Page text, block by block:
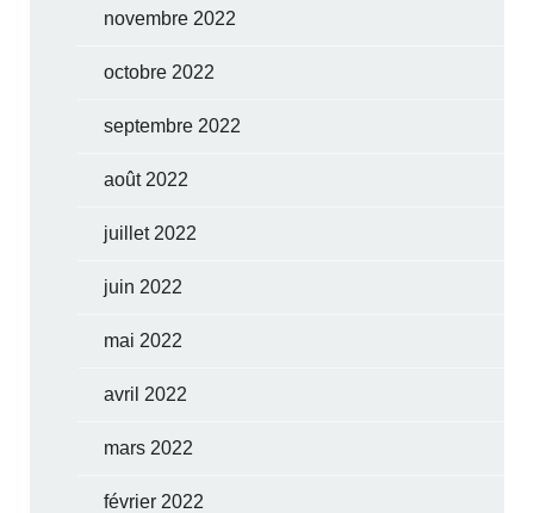
novembre 2022
octobre 2022
septembre 2022
août 2022
juillet 2022
juin 2022
mai 2022
avril 2022
mars 2022
février 2022